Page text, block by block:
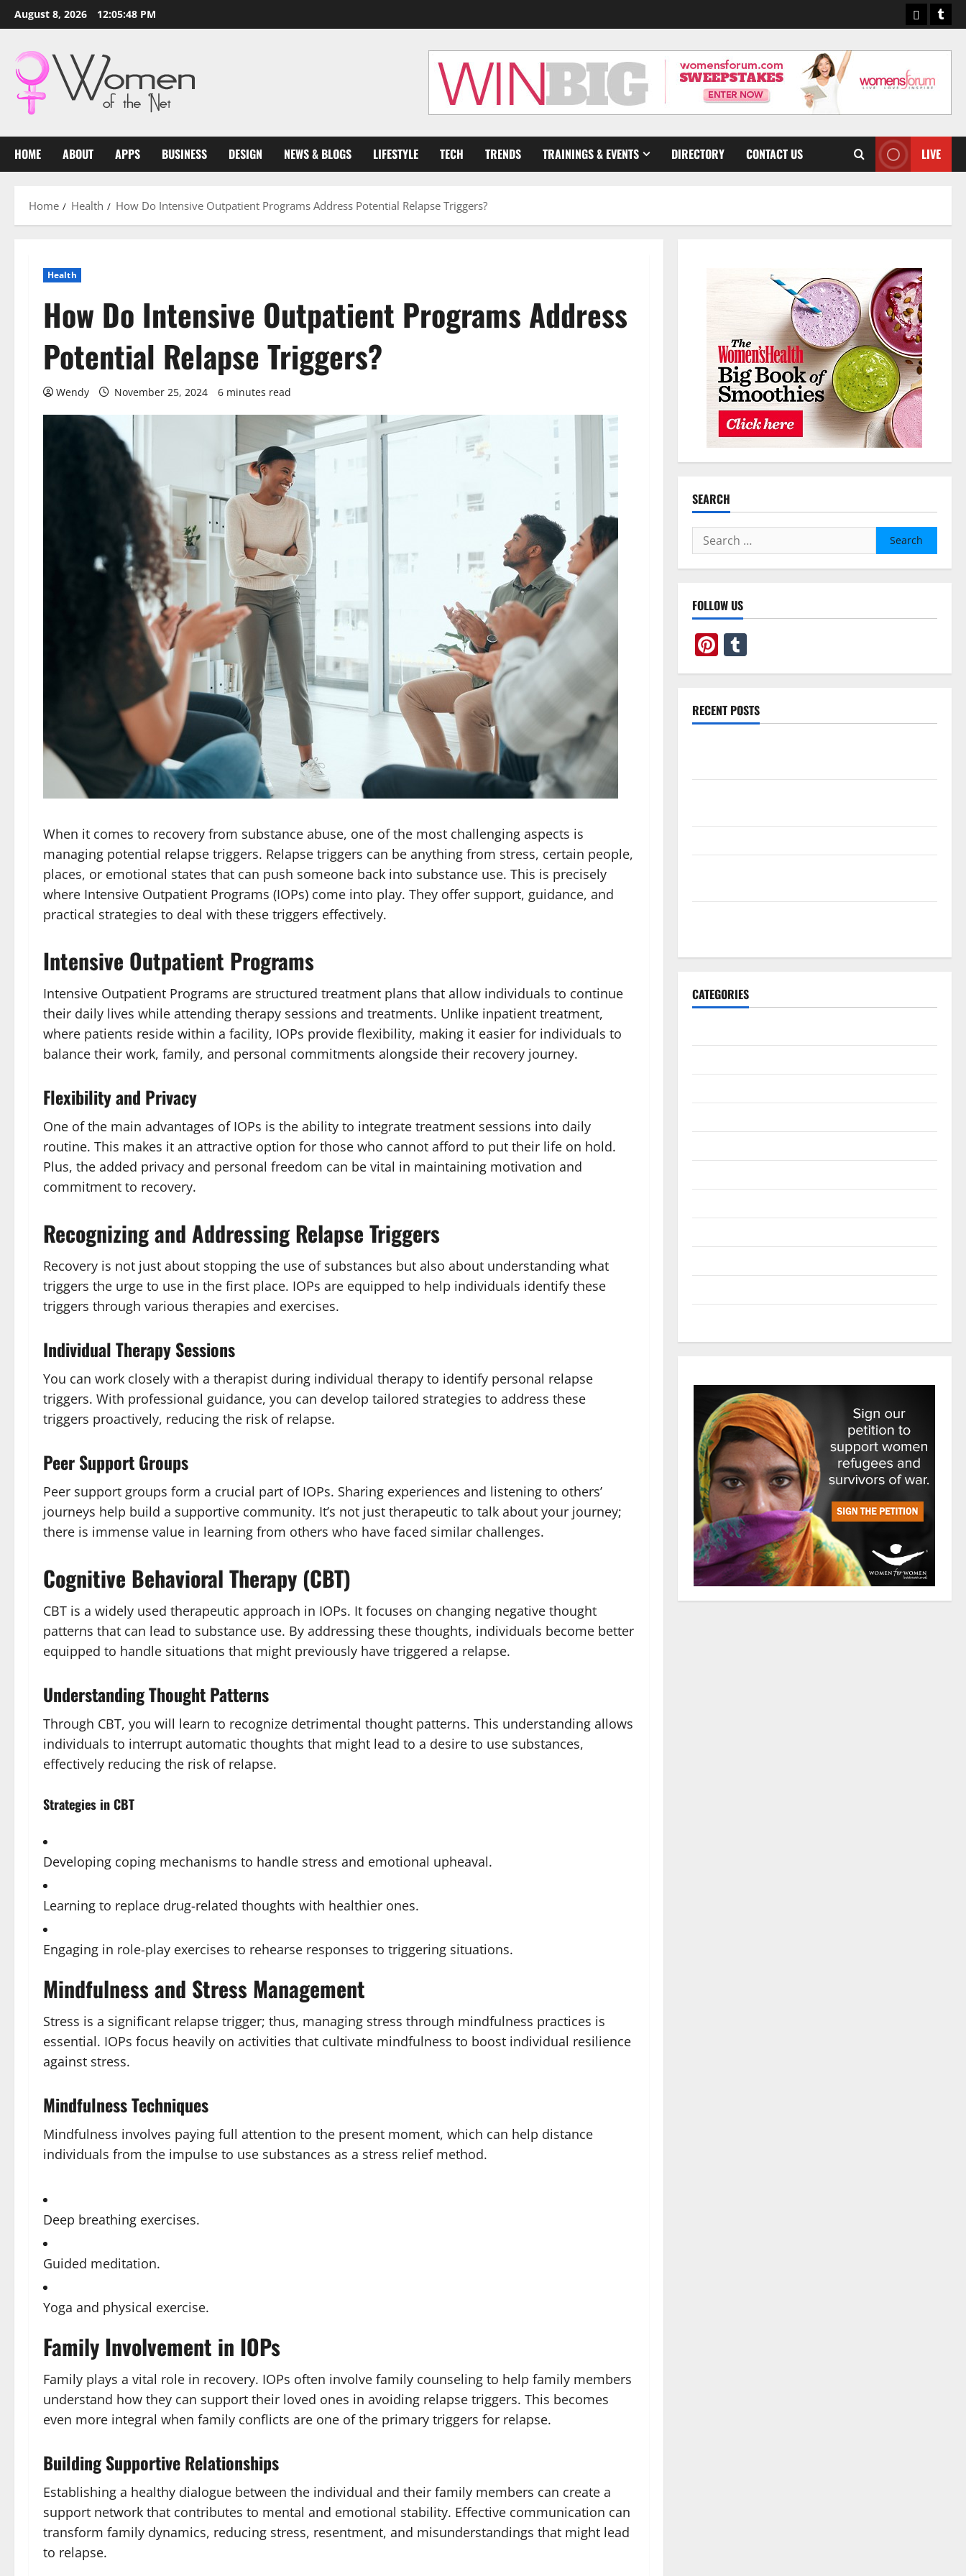
Skip
to
August 8, 2026 12:05:49 PM Pinterest
HOME ABOUT APPS BUSINESS DESIGN NEWS & BLOGS LIFESTYLE TECH TRENDS TRAININGS & EVENTS DIRECTORY CONTACT US LIVE
Home Health How Do Intensive Outpatient Programs Address Potential Relapse Triggers?
Health
How Do Intensive Outpatient Programs Address
Potential Relapse Triggers?
Wendy November 25, 2024 6 minutes read
When it comes to recovery from substance abuse, one of the most challenging aspects is
managing potential relapse triggers. Relapse triggers can be anything from stress, certain people,
places, or emotional states that can push someone back into substance use. This is precisely
where Intensive Outpatient Programs (IOPs) come into play. They offer support, guidance, and
practical strategies to deal with these triggers effectively.
Intensive Outpatient Programs
Intensive Outpatient Programs are structured treatment plans that allow individuals to continue
their daily lives while attending therapy sessions and treatments. Unlike inpatient treatment,
where patients reside within a facility, IOPs provide flexibility, making it easier for individuals to
balance their work, family, and personal commitments alongside their recovery journey.
Flexibility and Privacy
One of the main advantages of IOPs is the ability to integrate treatment sessions into daily
routine. This makes it an attractive option for those who cannot afford to put their life on hold.
Plus, the added privacy and personal freedom can be vital in maintaining motivation and
commitment to recovery.
Recognizing and Addressing Relapse Triggers
Recovery is not just about stopping the use of substances but also about understanding what
triggers the urge to use in the first place. IOPs are equipped to help individuals identify these
triggers through various therapies and exercises.
Individual Therapy Sessions
You can work closely with a therapist during individual therapy to identify personal relapse
triggers. With professional guidance, you can develop tailored strategies to address these
triggers proactively, reducing the risk of relapse.
Peer Support Groups
Peer support groups form a crucial part of IOPs. Sharing experiences and listening to others’
journeys help build a supportive community. It’s not just therapeutic to talk about your journey;
there is immense value in learning from others who have faced similar challenges.
Cognitive Behavioral Therapy (CBT)
CBT is a widely used therapeutic approach in IOPs. It focuses on changing negative thought
patterns that can lead to substance use. By addressing these thoughts, individuals become better
equipped to handle situations that might previously have triggered a relapse.
Understanding Thought Patterns
Through CBT, you will learn to recognize detrimental thought patterns. This understanding allows
individuals to interrupt automatic thoughts that might lead to a desire to use substances,
effectively reducing the risk of relapse.
Strategies in CBT
Developing coping mechanisms to handle stress and emotional upheaval.
Learning to replace drug-related thoughts with healthier ones.
Engaging in role-play exercises to rehearse responses to triggering situations.
Mindfulness and Stress Management
Stress is a significant relapse trigger; thus, managing stress through mindfulness practices is
essential. IOPs focus heavily on activities that cultivate mindfulness to boost individual resilience
against stress.
Mindfulness Techniques
Mindfulness involves paying full attention to the present moment, which can help distance
individuals from the impulse to use substances as a stress relief method.
Deep breathing exercises.
Guided meditation.
Yoga and physical exercise.
Family Involvement in IOPs
Family plays a vital role in recovery. IOPs often involve family counseling to help family members
understand how they can support their loved ones in avoiding relapse triggers. This becomes
even more integral when family conflicts are one of the primary triggers for relapse.
Building Supportive Relationships
Establishing a healthy dialogue between the individual and their family members can create a
support network that contributes to mental and emotional stability. Effective communication can
transform family dynamics, reducing stress, resentment, and misunderstandings that might lead
to relapse.
SEARCH
Search
for:
FOLLOW US
Pinterest
Tumblr
RECENT POSTS
CATEGORIES